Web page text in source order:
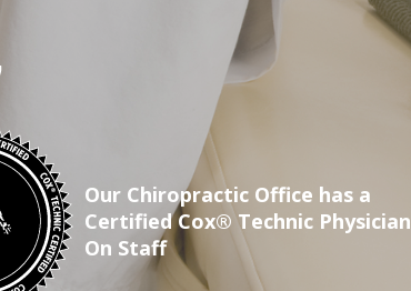
Our Chiropractic Office has a
Certified Cox® Technic Physician
On Staff